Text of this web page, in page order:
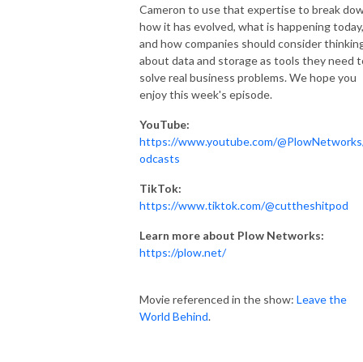
Cameron to use that expertise to break
how it has evolved, what is happening today,
and how companies should consider
about data and storage as tools they need
solve real business problems. We hope you
enjoy this week's episode.
YouTube:
https://www.youtube.com/
odcasts
TikTok:
https://www.tiktok.com/@cuttheshitpod
Learn more about Plow Networks:
https://plow.net/
Movie referenced in the show: Leave the
World Behind.